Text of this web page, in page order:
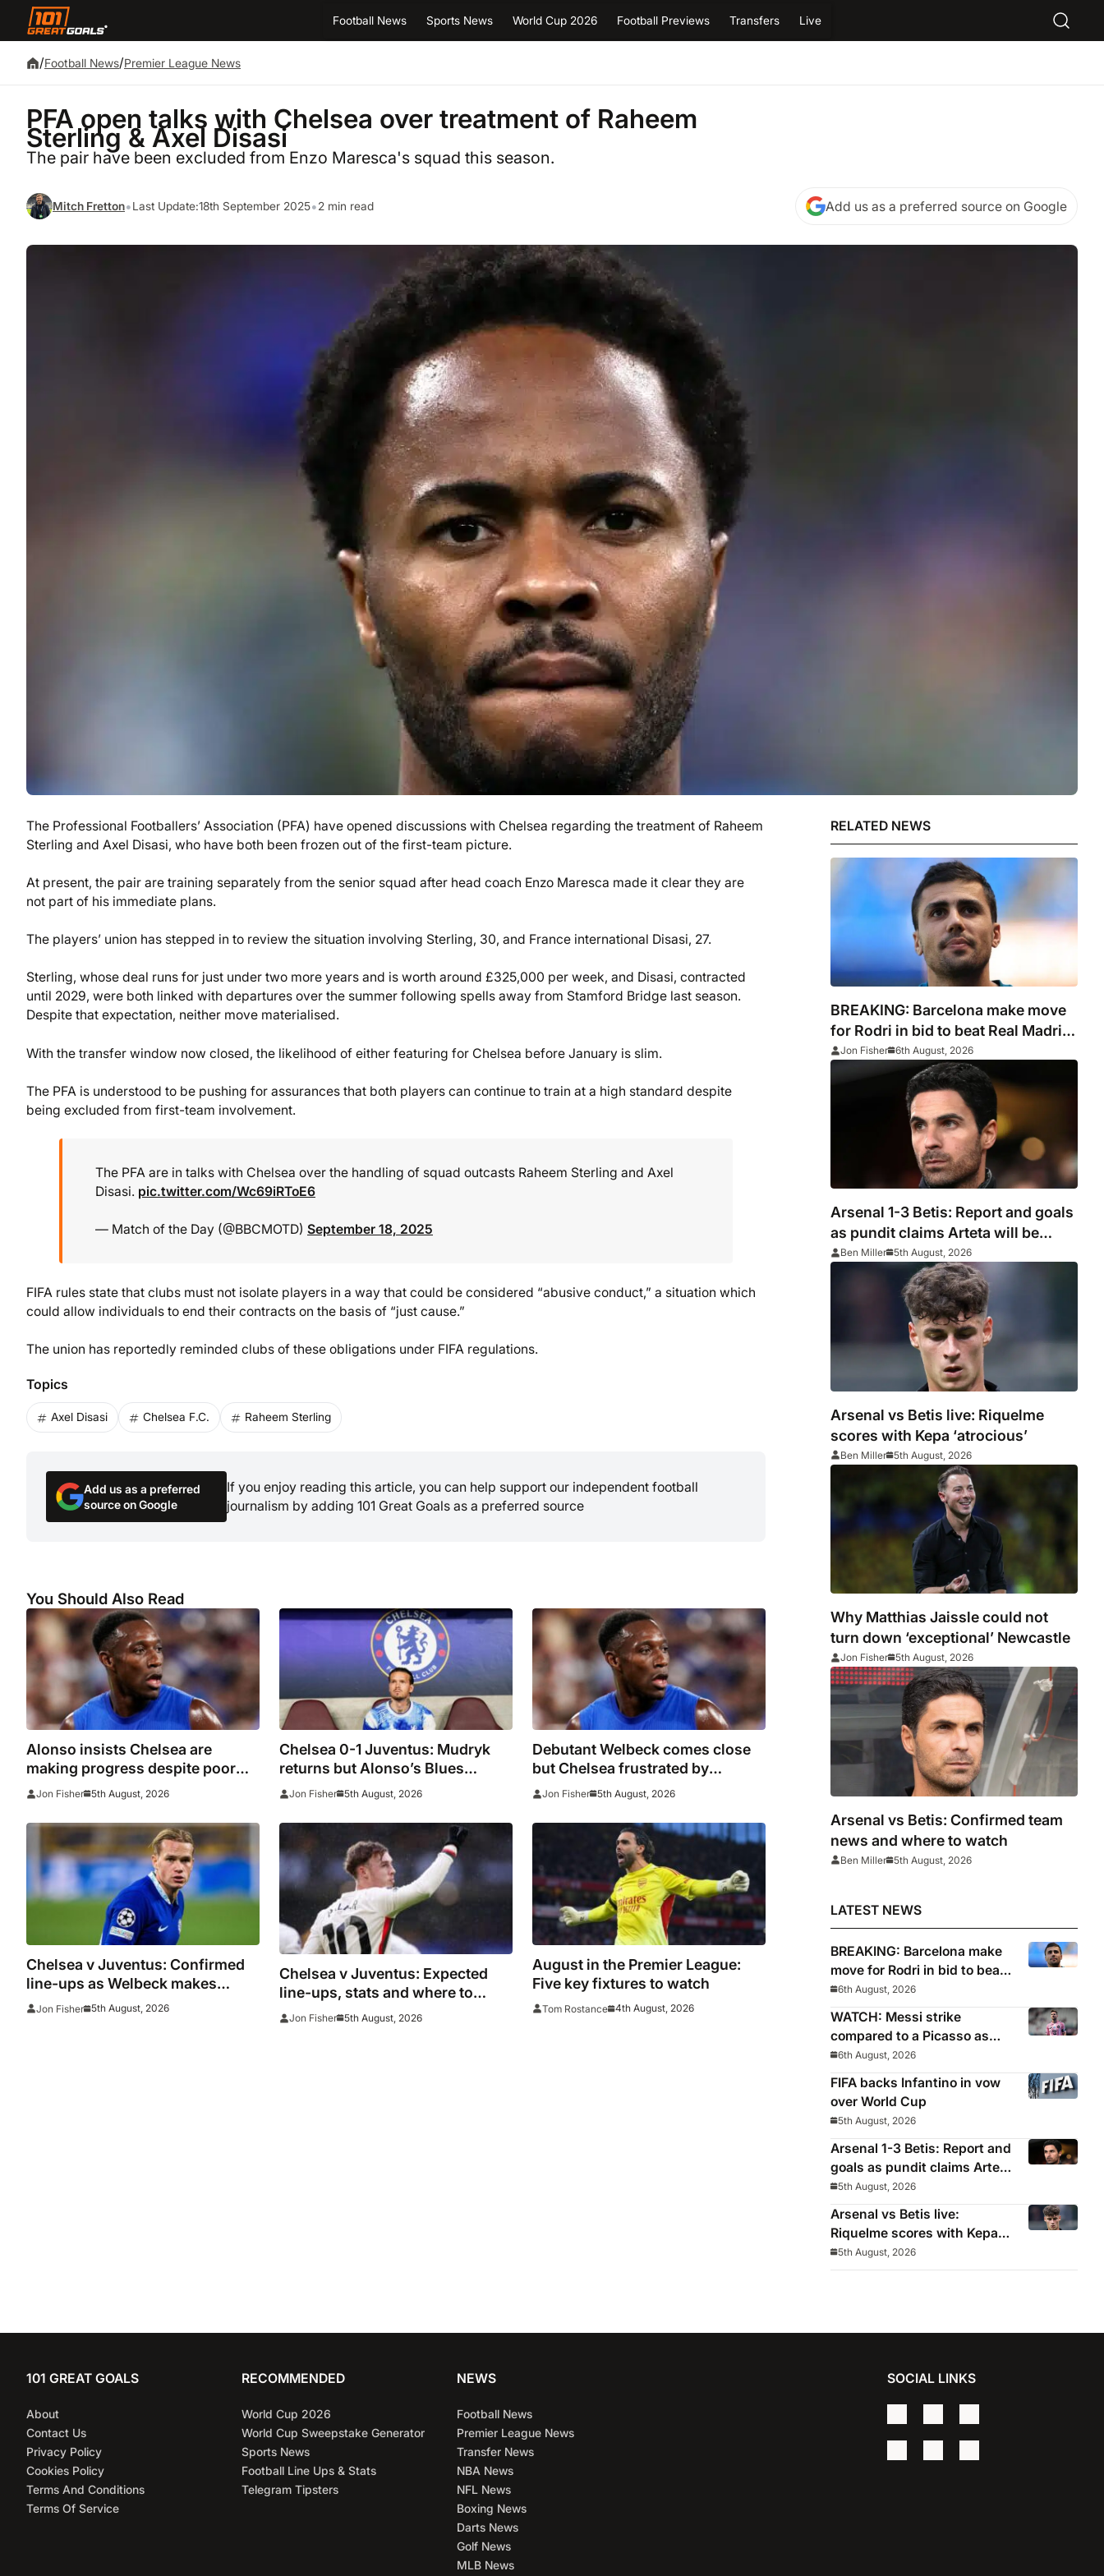
Football News Sports News World Cup 2026 Football Previews Transfers Live
/Football News/Premier League News
PFA open talks with Chelsea over treatment of Raheem
Sterling & Axel Disasi
The pair have been excluded from Enzo Maresca's squad this season.
Mitch Fretton•Last Update:18th September 2025•2 min read Add us as a preferred source on Google
The Professional Footballers’ Association (PFA) have opened discussions with Chelsea regarding the treatment of Raheem
Sterling and Axel Disasi, who have both been frozen out of the first-team picture.
At present, the pair are training separately from the senior squad after head coach Enzo Maresca made it clear they are
not part of his immediate plans.
The players’ union has stepped in to review the situation involving Sterling, 30, and France international Disasi, 27.
Sterling, whose deal runs for just under two more years and is worth around £325,000 per week, and Disasi, contracted
until 2029, were both linked with departures over the summer following spells away from Stamford Bridge last season.
Despite that expectation, neither move materialised.
With the transfer window now closed, the likelihood of either featuring for Chelsea before January is slim.
The PFA is understood to be pushing for assurances that both players can continue to train at a high standard despite
being excluded from first-team involvement.
The PFA are in talks with Chelsea over the handling of squad outcasts Raheem Sterling and Axel
Disasi. pic.twitter.com/Wc69iRToE6
— Match of the Day (@BBCMOTD) September 18, 2025
FIFA rules state that clubs must not isolate players in a way that could be considered “abusive conduct,” a situation which
could allow individuals to end their contracts on the basis of “just cause.”
The union has reportedly reminded clubs of these obligations under FIFA regulations.
Topics
Axel Disasi Chelsea F.C. Raheem Sterling
Add us as a preferred
source on Google
If you enjoy reading this article, you can help support our independent football
journalism by adding 101 Great Goals as a preferred source
You Should Also Read
Alonso insists Chelsea are
making progress despite poor
performance in defeat to
Jon Fisher 5th August, 2026
Chelsea 0-1 Juventus: Mudryk
returns but Alonso’s Blues
beaten again as pre-season
Jon Fisher 5th August, 2026
Debutant Welbeck comes close
but Chelsea frustrated by
Juventus in Hong Kong
Jon Fisher 5th August, 2026
Chelsea v Juventus: Confirmed
line-ups as Welbeck makes
debut and Mudryk named on the
Jon Fisher 5th August, 2026
Chelsea v Juventus: Expected
line-ups, stats and where to
watch as Blues face Bianconeri
Jon Fisher 5th August, 2026
August in the Premier League:
Five key fixtures to watch
Tom Rostance 4th August, 2026
RELATED NEWS
BREAKING: Barcelona make move
for Rodri in bid to beat Real Madrid
to Spain captain’s signature
Jon Fisher 6th August, 2026
Arsenal 1-3 Betis: Report and goals
as pundit claims Arteta will be
‘concerned’
Ben Miller 5th August, 2026
Arsenal vs Betis live: Riquelme
scores with Kepa ‘atrocious’
Ben Miller 5th August, 2026
Why Matthias Jaissle could not
turn down ‘exceptional’ Newcastle
Jon Fisher 5th August, 2026
Arsenal vs Betis: Confirmed team
news and where to watch
Ben Miller 5th August, 2026
LATEST NEWS
BREAKING: Barcelona make
move for Rodri in bid to beat
Real Madrid to Spain
captain’s signature
6th August, 2026
WATCH: Messi strike
compared to a Picasso as
Inter Miami captain nets two
stunners in League Cup win
6th August, 2026
FIFA backs Infantino in vow
over World Cup
5th August, 2026
Arsenal 1-3 Betis: Report and
goals as pundit claims Arteta
will be ‘concerned’
5th August, 2026
Arsenal vs Betis live:
Riquelme scores with Kepa
‘atrocious’
5th August, 2026
101 GREAT GOALS
About
Contact Us
Privacy Policy
Cookies Policy
Terms And Conditions
Terms Of Service
RECOMMENDED
World Cup 2026
World Cup Sweepstake Generator
Sports News
Football Line Ups & Stats
Telegram Tipsters
NEWS
Football News
Premier League News
Transfer News
NBA News
NFL News
Boxing News
Darts News
Golf News
MLB News
SOCIAL LINKS